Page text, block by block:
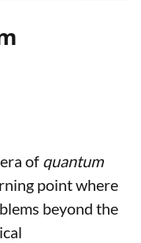
of quantum
point where
beyond the